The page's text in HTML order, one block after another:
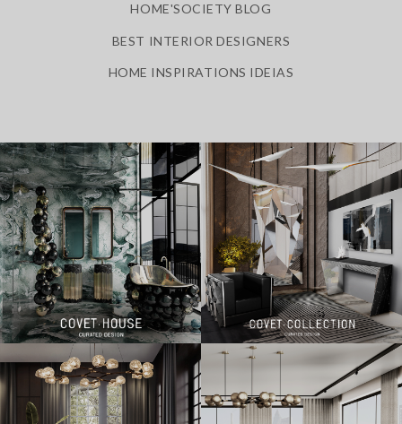
HOME'SOCIETY BLOG
BEST INTERIOR DESIGNERS
HOME INSPIRATIONS IDEIAS